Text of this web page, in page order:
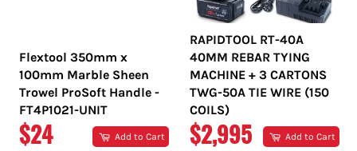
Flextool 350mm x
100mm Marble Sheen
Trowel ProSoft Handle -
FT4P1021-UNIT
REGULAR
$24 Add to Cart
RAPIDTOOL RT-40A
40MM REBAR TYING
MACHINE + 3 CARTONS
TWG-50A TIE WIRE (150
COILS)
REGULAR
$2,995 Add to Cart